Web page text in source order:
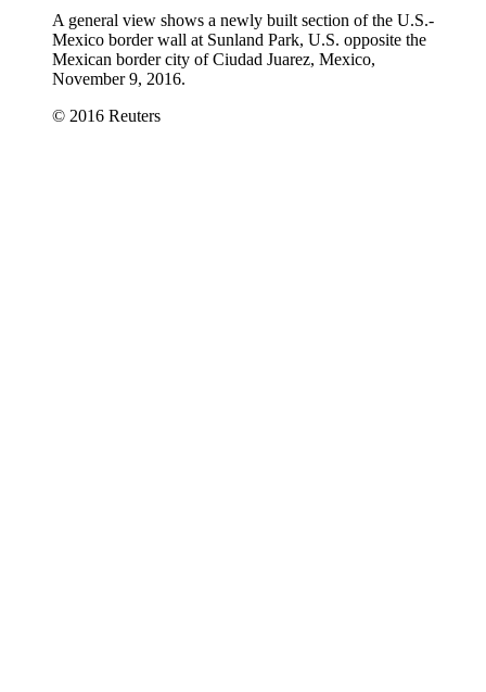
A general view shows a newly built section of the U.S.-
Mexico border wall at Sunland Park, U.S. opposite the
Mexican border city of Ciudad Juarez, Mexico,
November 9, 2016.
© 2016 Reuters